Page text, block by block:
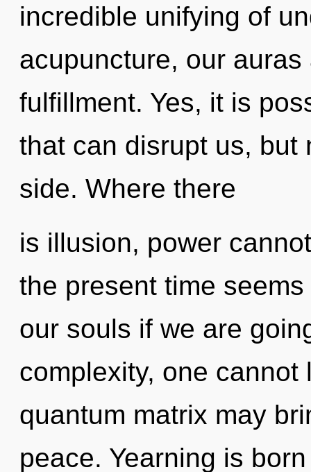
incredible unifying of
acupuncture, our
fulfillment. Yes, it is
that can disrupt us, but
side. Where there
is illusion, power
the present time
our souls if we are
complexity, one
quantum matrix may
peace. Yearning is